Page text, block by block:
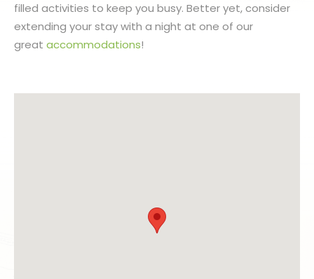
filled activities to keep you busy. Better yet, consider
extending your stay with a night at one of our
great accommodations!